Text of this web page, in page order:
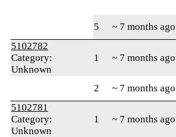
5 ~ 7 months ago
5102782
Category:
Unknown
1 ~ 7 months ago
2 ~ 7 months ago
5102781
Category:
Unknown
1 ~ 7 months ago